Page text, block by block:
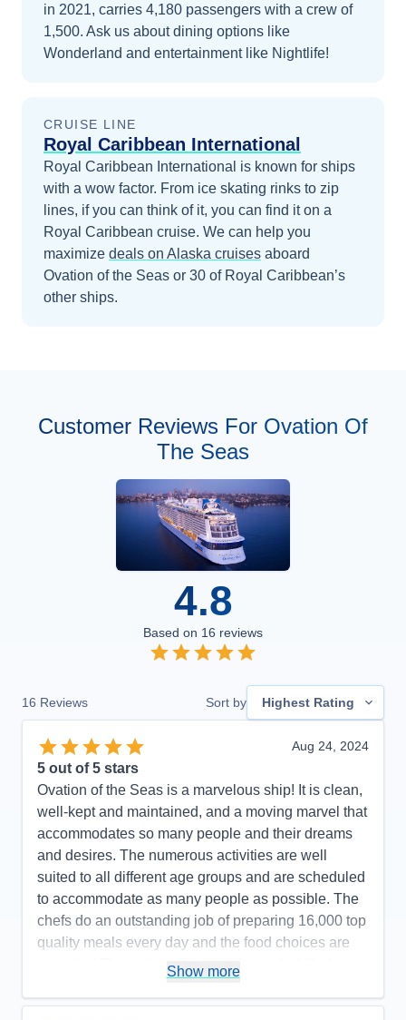
in 2021, carries 4,180 passengers with a crew of
1,500. Ask us about dining options like
Wonderland and entertainment like Nightlife!
CRUISE LINE
Royal Caribbean International
Royal Caribbean International is known for ships
with a wow factor. From ice skating rinks to zip
lines, if you can think of it, you can find it on a
Royal Caribbean cruise. We can help you
maximize deals on Alaska cruises aboard
Ovation of the Seas or 30 of Royal Caribbean’s
other ships.
Customer Reviews For Ovation Of
The Seas
4.8
Based on 16 reviews
16 Reviews Sort by Highest Rating
Aug 24, 2024
5 out of 5 stars
Ovation of the Seas is a marvelous ship! It is clean,
well-kept and maintained, and a moving marvel that
accommodates so many people and their dreams
and desires. The numerous activities are well
suited to all different age groups and are scheduled
to accommodate as many people as possible. The
chefs do an outstanding job of preparing 16,000 top
quality meals every day and the food choices are
amazing! The wait staff is experienced, skilled,
crew are polite, pleasant, and do an excellent job of
Show more